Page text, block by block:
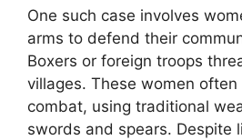
One such case involves
arms to defend their
Boxers or foreign troops
villages. These women
combat, using traditional
swords and spears. Despite